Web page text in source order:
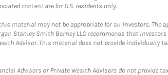
content are for U.S. residents only.
material may not be appropriate for all investors. The
Stanley Smith Barney LLC recommends that
Advisor. This material does not provide individually
Advisors or Private Wealth Advisors do not provide